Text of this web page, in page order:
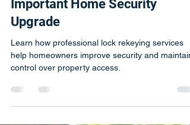
Michal
Jul 10
Why Rekeying Your Locks Is an
Important Home Security
Upgrade
Learn how professional lock rekeying services
help homeowners improve security and maintain